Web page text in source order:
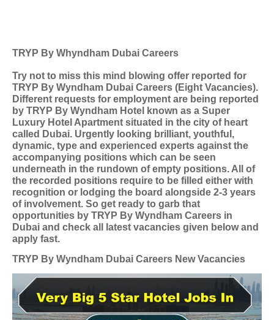
TRYP By Whyndham Dubai Careers
Try not to miss this mind blowing offer reported for
TRYP By Wyndham Dubai Careers (Eight Vacancies).
Different requests for employment are being reported
by TRYP By Wyndham Hotel known as a Super
Luxury Hotel Apartment situated in the city of heart
called Dubai. Urgently looking brilliant, youthful,
dynamic, type and experienced experts against the
accompanying positions which can be seen
underneath in the rundown of empty positions. All of
the recorded positions require to be filled either with
recognition or lodging the board alongside 2-3 years
of involvement. So get ready to garb that
opportunities by TRYP By Wyndham Careers in
Dubai and check all latest vacancies given below and
apply fast.
TRYP By Wyndham Dubai Careers New Vacancies